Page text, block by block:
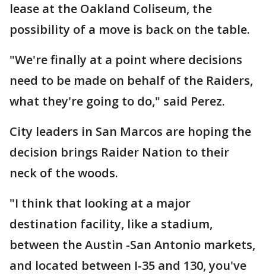
lease at the Oakland Coliseum, the
possibility of a move is back on the table.
"We're finally at a point where decisions
need to be made on behalf of the Raiders,
what they're going to do," said Perez.
City leaders in San Marcos are hoping the
decision brings Raider Nation to their
neck of the woods.
"I think that looking at a major
destination facility, like a stadium,
between the Austin -San Antonio markets,
and located between I-35 and 130, you've